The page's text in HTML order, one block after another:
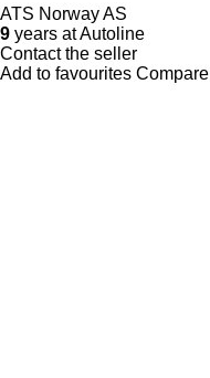
ATS Norway AS
9 years at Autoline
Contact the seller
Add to favourites Compare